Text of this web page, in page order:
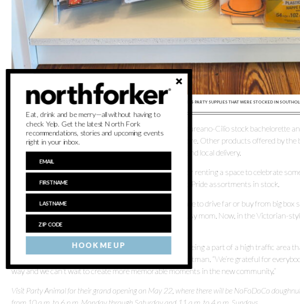
PARTY ANIMAL NORTH FORK WILL CONTINUE CARRYING ALL THE KIDS PARTY SUPPLIES THAT WERE STOCKED IN
It’s not all for the youngsters, however. Giuliano and Laureano-Cilio stock bachelorette
pieces, bubbly bar banners, champagne glasses and more. Other products offered by
garlands, backdrops and arches available for preorder and local delivery.
It’s a great stop on your way out East if you’re hosting or renting a space to celebrate
Hauptman says, with Fourth of July, Father’s Day and Pride assortments in stock.
The store was founded so that North Forkers didn’t have to drive far or buy from big box
parties, something Giuliano found herself doing as a busy mom. Now, in the Victorian-
Orthodontics, it’ll be even easier to find supplies.
“We’re really looking forward to going to Love Lane and being a part of a high traffic area
the entertaining and hosting of celebrations,” says Hauptman. “We’re grateful for
way and we can’t wait to create more memorable moments in the new community.”
Visit Party Animal for their grand opening on May 22, where there will be NoFoDoCo
HOOK ME UP
Eat, drink and be merry—all without having to
check Yelp. Get the latest North Fork
recommendations, stories and upcoming events
right in your inbox.